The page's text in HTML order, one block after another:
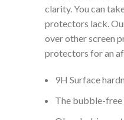
clarity. You can
protectors lack.
over other screen
protectors for an
9H Surface
The bubble-free